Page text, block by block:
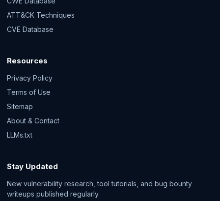
ATT&CK Techniques
CVE Database
Resources
Privacy Policy
Terms of Use
Sitemap
About & Contact
LLMs.txt
Stay Updated
New vulnerability research, tool tutorials, and bug bounty
writeups published regularly.